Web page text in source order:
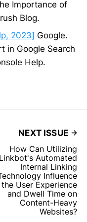
Importance of
Blog.
2023] Google.
in Google Search
Help.
NEXT ISSUE
How Can Utilizing
Linkbot's Automated
Internal Linking
Influence
the User Experience
and Dwell Time on
Content-Heavy
Websites?